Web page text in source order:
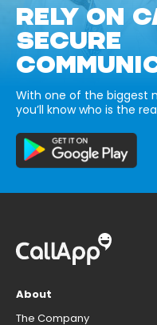
RELY ON
SECURE
With one of the biggest
you’ll know who is the
About
The Company